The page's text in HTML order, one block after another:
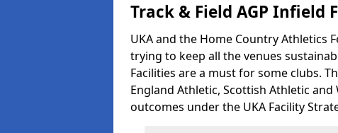
Track & Field AGP Infield
UKA and the Home Country Athletics
trying to keep all the venues
Facilities are a must for some clubs.
England Athletic, Scottish Athletic
outcomes under the UKA Facility